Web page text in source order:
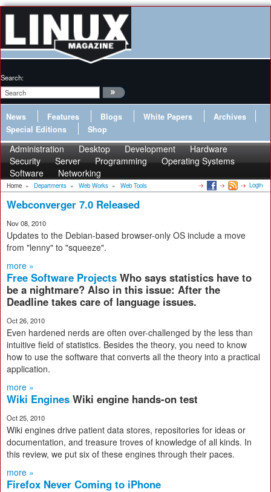
Search:
News Features Blogs White Papers
Archives
Special Editions
Shop
Administration Desktop Development
Hardware
Security
Server Programming
Operating Systems
Software
Networking
Home » Departments » Web Works » Web Tools Login
Webconverger 7.0 Released
Nov 08, 2010
Updates to the Debian-based browser-only OS include a move
from "lenny" to "squeeze".
more »
Free Software Projects Who says statistics have to
be a nightmare? Also in this issue: After the
Deadline takes care of language issues.
Oct 26, 2010
Even hardened nerds are often over-challenged by the less than
intuitive field of statistics. Besides the theory, you need to know
how to use the software that converts all the theory into a practical
application.
more »
Wiki Engines Wiki engine hands-on test
Oct 25, 2010
Wiki engines drive patient data stores, repositories for ideas or
documentation, and treasure troves of knowledge of all kinds. In
this review, we put six of these engines through their paces.
more »
Firefox Never Coming to iPhone